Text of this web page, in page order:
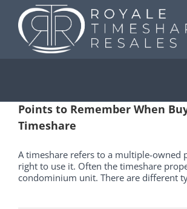
content
Points to Remember When
Timeshare
A timeshare refers to a multiple-owned
right to use it. Often the timeshare
condominium unit. There are different